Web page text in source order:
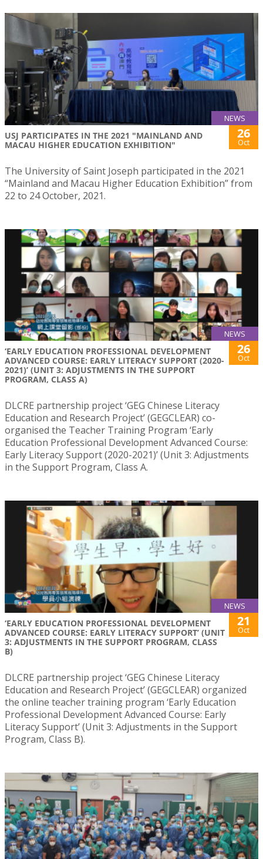
NEWS
USJ PARTICIPATES IN THE 2021 "MAINLAND AND
MACAU HIGHER EDUCATION EXHIBITION"
26
Oct
The University of Saint Joseph participated in the 2021
“Mainland and Macau Higher Education Exhibition” from
22 to 24 October, 2021.
NEWS
‘EARLY EDUCATION PROFESSIONAL DEVELOPMENT
ADVANCED COURSE: EARLY LITERACY SUPPORT (2020-
2021)’ (UNIT 3: ADJUSTMENTS IN THE SUPPORT
PROGRAM, CLASS A)
26
Oct
DLCRE partnership project ‘GEG Chinese Literacy
Education and Research Project’ (GEGCLEAR) co-
organised the Teacher Training Program ‘Early
Education Professional Development Advanced Course:
Early Literacy Support (2020-2021)’ (Unit 3: Adjustments
in the Support Program, Class A.
NEWS
‘EARLY EDUCATION PROFESSIONAL DEVELOPMENT
ADVANCED COURSE: EARLY LITERACY SUPPORT’ (UNIT
3: ADJUSTMENTS IN THE SUPPORT PROGRAM, CLASS
B)
21
Oct
DLCRE partnership project ‘GEG Chinese Literacy
Education and Research Project’ (GEGCLEAR) organized
the online teacher training program ‘Early Education
Professional Development Advanced Course: Early
Literacy Support’ (Unit 3: Adjustments in the Support
Program, Class B).